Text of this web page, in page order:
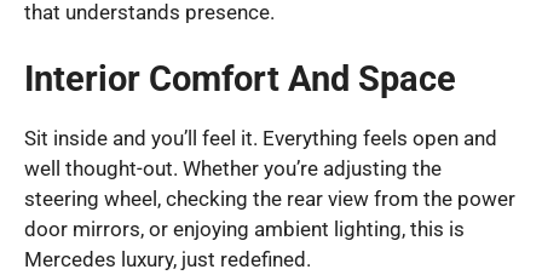
that understands presence.
Interior Comfort And Space
Sit inside and you’ll feel it. Everything feels open and
well thought-out. Whether you’re adjusting the
steering wheel, checking the rear view from the power
door mirrors, or enjoying ambient lighting, this is
Mercedes luxury, just redefined.